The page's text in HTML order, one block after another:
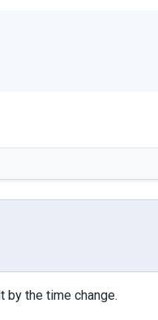
by the time change.